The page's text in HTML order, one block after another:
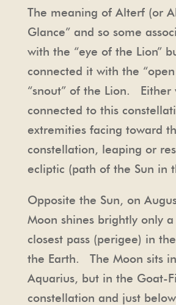
The meaning of Alterf (or
Glance” and so some
with the “eye of the Lion”
connected it with the
“snout” of the Lion. Either
connected to this
extremities facing toward
constellation, leaping or
ecliptic (path of the Sun in
Opposite the Sun, on
Moon shines brightly only
closest pass (perigee) in
the Earth. The Moon sits
Aquarius, but in the Goat-
constellation and just